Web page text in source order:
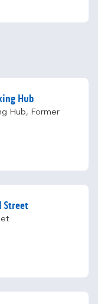
Hub
Hub, Former
Street